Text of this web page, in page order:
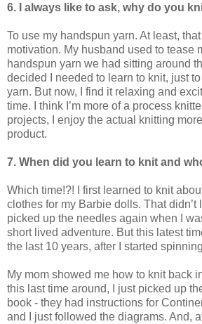
6. I always like to ask, why do you
To use my handspun yarn. At least,
motivation. My husband used to tease
handspun yarn we had sitting around
decided I needed to learn to knit, just
yarn. But now, I find it relaxing and
time. I think I’m more of a process
projects, I enjoy the actual knitting
product.
7. When did you learn to knit and
Which time!?! I first learned to knit
clothes for my Barbie dolls. That didn’t
picked up the needles again when I
short lived adventure. But this latest
the last 10 years, after I started
My mom showed me how to knit back
this last time around, I just picked up
book - they had instructions for
and I just followed the diagrams. And,